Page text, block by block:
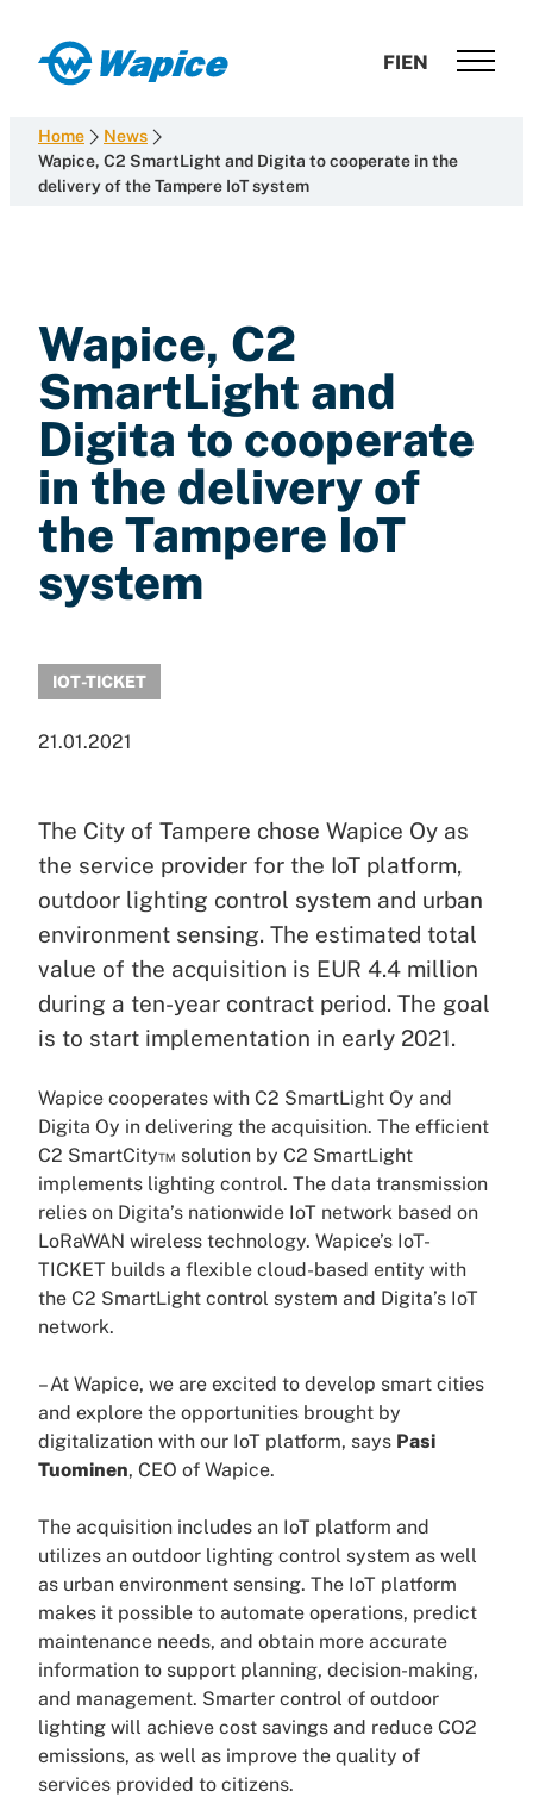
content
Wapice
development
with
end-
FIEN
Home
News
Wapice, C2 SmartLight and Digita to cooperate in the
delivery of the Tampere IoT system
Wapice, C2
SmartLight and
Digita to cooperate
in the delivery of
the Tampere IoT
system
IOT-TICKET
21.01.2021
The City of Tampere chose Wapice Oy as
the service provider for the IoT platform,
outdoor lighting control system and urban
environment sensing. The estimated total
value of the acquisition is EUR 4.4 million
during a ten-year contract period. The goal
is to start implementation in early 2021.
Wapice cooperates with C2 SmartLight Oy and
Digita Oy in delivering the acquisition. The efficient
C2 SmartCity™ solution by C2 SmartLight
implements lighting control. The data transmission
relies on Digita’s nationwide IoT network based on
LoRaWAN wireless technology. Wapice’s IoT-
TICKET builds a flexible cloud-based entity with
the C2 SmartLight control system and Digita’s IoT
network.
– At Wapice, we are excited to develop smart cities
and explore the opportunities brought by
digitalization with our IoT platform, says Pasi
Tuominen, CEO of Wapice.
The acquisition includes an IoT platform and
utilizes an outdoor lighting control system as well
as urban environment sensing. The IoT platform
makes it possible to automate operations, predict
maintenance needs, and obtain more accurate
information to support planning, decision-making,
and management. Smarter control of outdoor
lighting will achieve cost savings and reduce CO2
emissions, as well as improve the quality of
services provided to citizens.